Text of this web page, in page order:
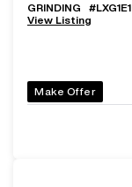
GRINDING #
View Listing
Make Offer